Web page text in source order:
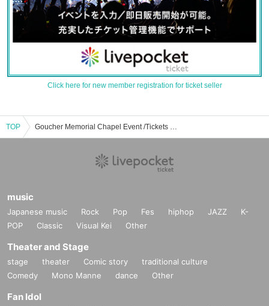
Click here for new member registration for ticket seller
TOP Goucher Memorial Chapel Event /Tickets Reservation / Purchase / Sales Information List
music
Japanese music Rock Pop Fes hiphop JAZZ
K-
POP
Classic Visual Kei Other
Theater and Stage
stage theater Comic story
traditional culture
Comedy
Mono Manne dance Other
Fan Idol